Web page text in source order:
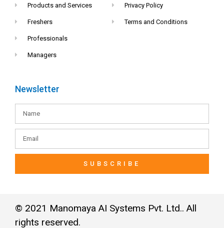
Products and Services
Freshers
Professionals
Managers
Privacy Policy
Terms and Conditions
Newsletter
SUBSCRIBE
© 2021 Manomaya AI Systems Pvt. Ltd.. All
rights reserved.